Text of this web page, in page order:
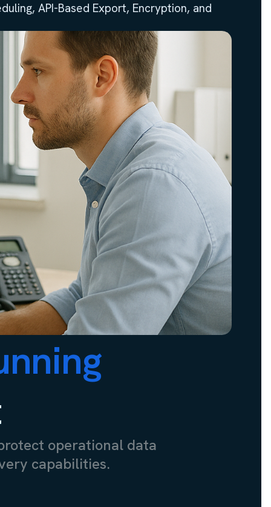
API-Based Export, Encryption, and
operational data
capabilities.